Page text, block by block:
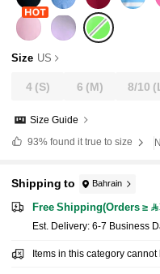
Size US
4(S) 6 (M) 8/10
Size Guide
93%found it true to size
Shipping to Bahrain
Free Shipping(Orders ≥
​Est. Delivery: 6-7 Business
Items in this category